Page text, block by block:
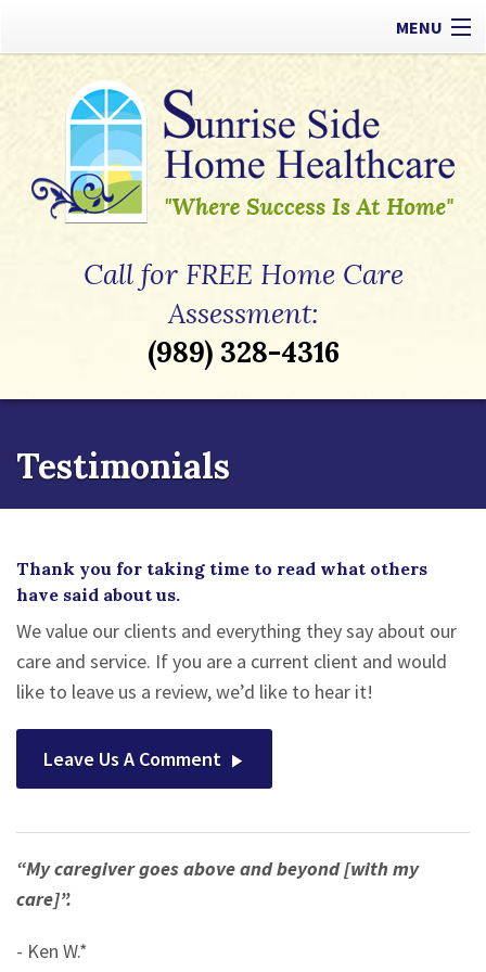
Call for FREE Home Care
Assessment:
(989) 328-4316
MENU
Types of Care
Payment Options
Apply Now
Contact
Testimonials
Thank you for taking time to read what others
have said about us.
We value our clients and everything they say about our
care and service. If you are a current client and would
like to leave us a review, we’d like to hear it!
Leave Us A Comment
“My caregiver goes above and beyond [with my
care]”.
- Ken W.*